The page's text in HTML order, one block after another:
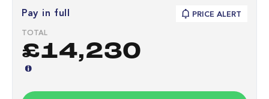
Pay in full PRICE ALERT
TOTAL
£14,230